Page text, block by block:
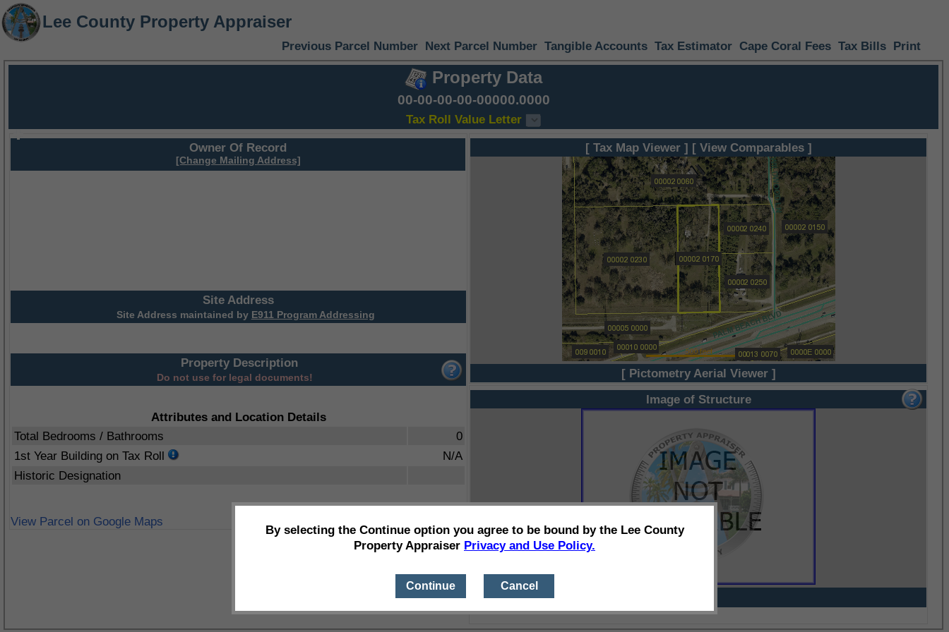
Lee County Property Appraiser
Previous Parcel Number Next Parcel Number Tangible Accounts Tax Estimator Cape Coral Fees Tax Bills Print
Property Data
00-00-00-00-00000.0000
Tax Roll Value Letter
Owner Of Record
[Change Mailing Address]
Site Address
Site Address maintained by E911 Program Addressing
Property Description
Do not use for legal documents!
Attributes and Location Details
Total Bedrooms / Bathrooms
0
1st Year Building on Tax Roll
N/A
Historic Designation
View Parcel on Google Maps
[ Tax Map Viewer ] [ View Comparables ]
[ Pictometry Aerial Viewer ]
Image of Structure
By selecting the Continue option you agree to be bound by the Lee County
Property Appraiser Privacy and Use Policy.